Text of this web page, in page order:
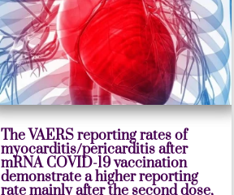
The VAERS reporting rates of
myocarditis/pericarditis after
mRNA COVID-19 vaccination
demonstrate a higher reporting
rate mainly after the second dose,